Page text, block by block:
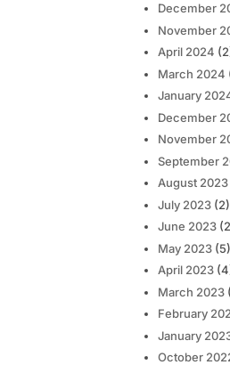
December
November
April 2024
March 2024
January
December
November
September
August 2023
July 2023(2)
June 2023
May 2023(5)
April 2023
March 2023
February
January
October